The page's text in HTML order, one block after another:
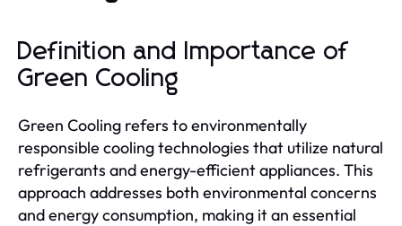
Definition and Importance of
Green Cooling
Green Cooling refers to environmentally
responsible cooling technologies that utilize natural
refrigerants and energy-efficient appliances. This
approach addresses both environmental concerns
and energy consumption, making it an essential